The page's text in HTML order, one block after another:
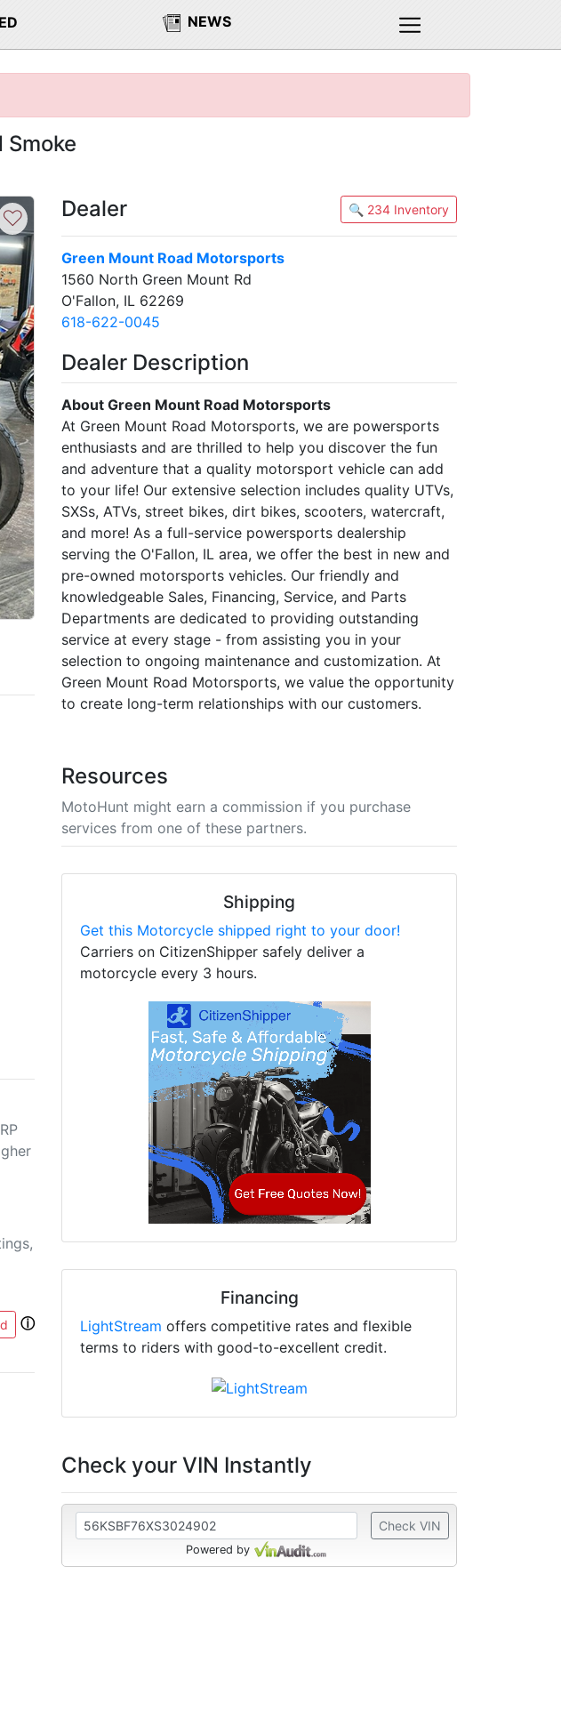
NEWS
♡
ⓘ
Dealer 🔍 234 Inventory
Green Mount Road Motorsports
1560 North Green Mount Rd
O'Fallon, IL 62269
618-622-0045
Dealer Description
About Green Mount Road Motorsports
At Green Mount Road Motorsports, we are powersports
enthusiasts and are thrilled to help you discover the fun
and adventure that a quality motorsport vehicle can add
to your life! Our extensive selection includes quality UTVs,
SXSs, ATVs, street bikes, dirt bikes, scooters, watercraft,
and more! As a full-service powersports dealership
serving the O'Fallon, IL area, we offer the best in new and
pre-owned motorsports vehicles. Our friendly and
knowledgeable Sales, Financing, Service, and Parts
Departments are dedicated to providing outstanding
service at every stage - from assisting you in your
selection to ongoing maintenance and customization. At
Green Mount Road Motorsports, we value the opportunity
to create long-term relationships with our customers.
Resources
MotoHunt might earn a commission if you purchase
services from one of these partners.
Shipping
Get this Motorcycle shipped right to your door!
Carriers on CitizenShipper safely deliver a
motorcycle every 3 hours.
Financing
LightStream offers competitive rates and flexible
terms to riders with good-to-excellent credit.
Check your VIN Instantly
Check VIN
Powered by